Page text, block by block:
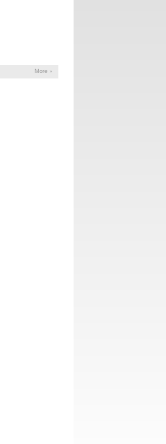
More »